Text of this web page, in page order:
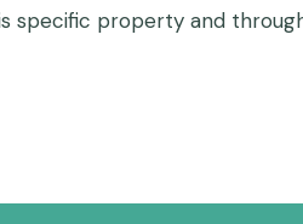
specific property and